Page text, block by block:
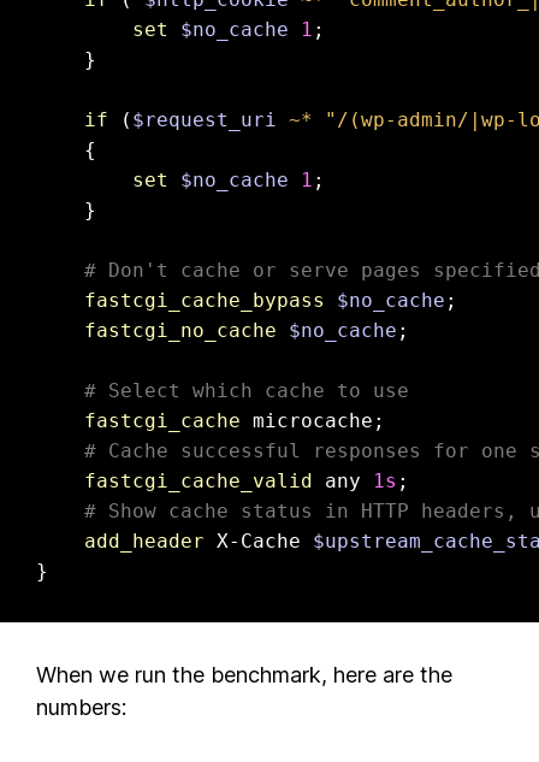
set
$no_cache 1 ;
    }
if ( $request_uri ~* "/(wp-admin/|wp-
    {
set
$no_cache 1 ;
    }
# Don't cache or serve pages
fastcgi_cache_bypass
$no_cache ;
fastcgi_no_cache
$no_cache ;
# Select which cache to use
fastcgi_cache microcache;
# Cache successful responses for
fastcgi_cache_valid any 1s ;
# Show cache status in HTTP
add_header X-Cache
}
When we run the benchmark, here are the
numbers: